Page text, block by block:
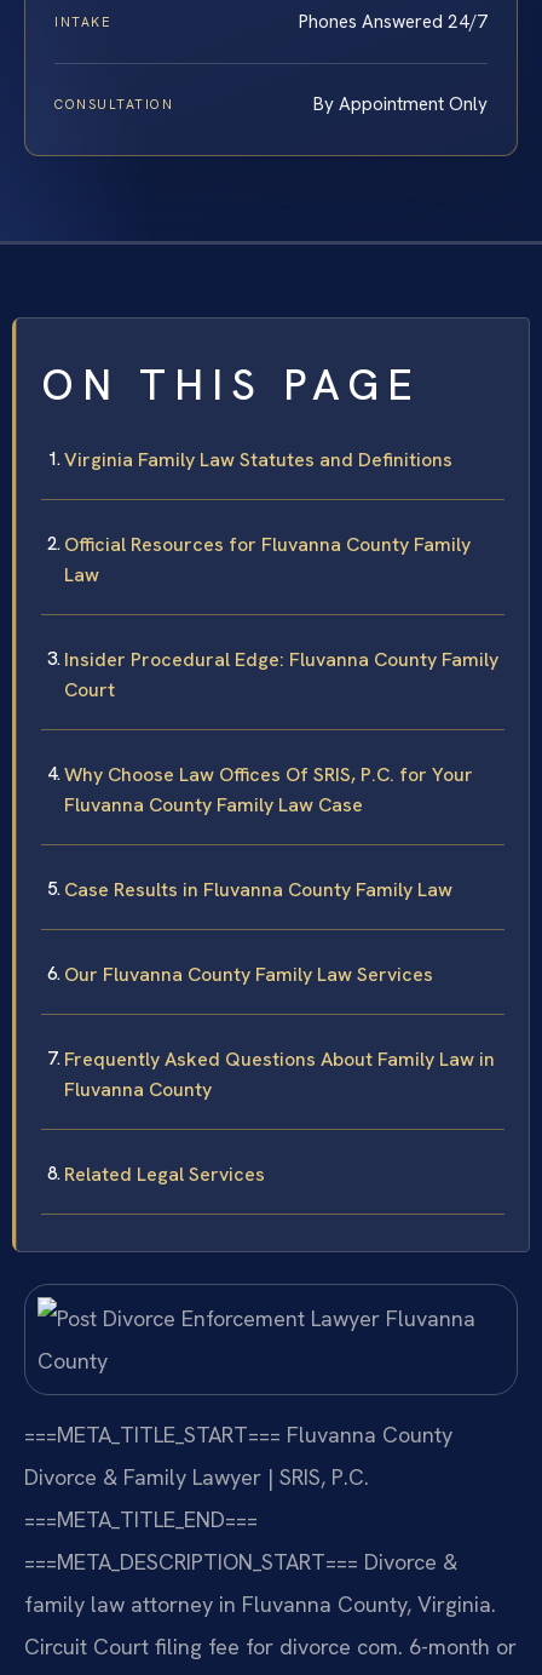
INTAKE Phones Answered 24/7
CONSULTATION By Appointment Only
ON THIS PAGE
Virginia Family Law Statutes and Definitions
Official Resources for Fluvanna County Family
Law
Insider Procedural Edge: Fluvanna County Family
Court
Why Choose Law Offices Of SRIS, P.C. for Your
Fluvanna County Family Law Case
Case Results in Fluvanna County Family Law
Our Fluvanna County Family Law Services
Frequently Asked Questions About Family Law in
Fluvanna County
Related Legal Services
===META_TITLE_START=== Fluvanna County
Divorce & Family Lawyer | SRIS, P.C.
===META_TITLE_END===
===META_DESCRIPTION_START=== Divorce &
family law attorney in Fluvanna County, Virginia.
Circuit Court filing fee for divorce com. 6-month or